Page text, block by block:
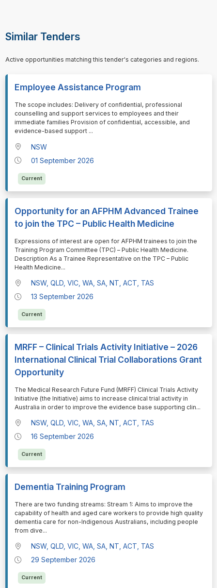
Similar Tenders
Active opportunities matching this tender's categories and regions.
Employee Assistance Program
⁠⁠⁠The scope includes: Delivery of confidential, professional
counselling and support services to employees and their
immediate families Provision of confidential, accessible, and
evidence-based support ...
NSW
01 September 2026
Current
Opportunity for an AFPHM Advanced Trainee
to join the TPC – Public Health Medicine
⁠⁠⁠Expressions of interest are open for AFPHM trainees to join the
Training Program Committee (TPC) – Public Health Medicine.
Description As a Trainee Representative on the TPC – Public
Health Medicine...
NSW, QLD, VIC, WA, SA, NT, ACT, TAS
13 September 2026
Current
MRFF – Clinical Trials Activity Initiative – 2026
International Clinical Trial Collaborations Grant
Opportunity
⁠⁠⁠The Medical Research Future Fund (MRFF) Clinical Trials Activity
Initiative (the Initiative) aims to increase clinical trial activity in
Australia in order to improve the evidence base supporting clin...
NSW, QLD, VIC, WA, SA, NT, ACT, TAS
16 September 2026
Current
Dementia Training Program
⁠⁠⁠There are two funding streams: Stream 1: Aims to improve the
capability of health and aged care workers to provide high quality
dementia care for non-Indigenous Australians, including people
from dive...
NSW, QLD, VIC, WA, SA, NT, ACT, TAS
29 September 2026
Current